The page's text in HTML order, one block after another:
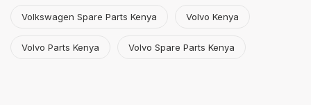
Volkswagen Spare Parts Kenya Volvo Kenya
Volvo Parts Kenya Volvo Spare Parts Kenya